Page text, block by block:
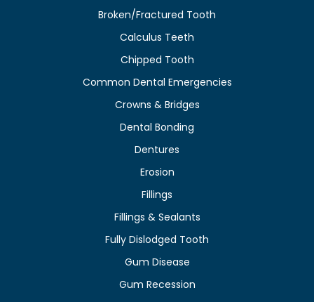
Broken/Fractured Tooth
Calculus Teeth
Chipped Tooth
Common Dental Emergencies
Crowns & Bridges
Dental Bonding
Dentures
Erosion
Fillings
Fillings & Sealants
Fully Dislodged Tooth
Gum Disease
Gum Recession